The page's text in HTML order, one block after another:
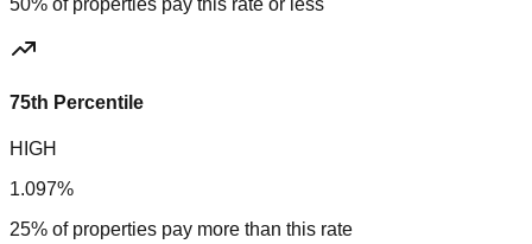
75th Percentile
HIGH
1.097%
25% of properties pay more than this rate